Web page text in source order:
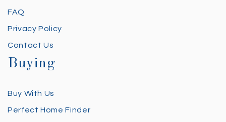
FAQ
Privacy Policy
Contact Us
Buying
Buy With Us
Perfect Home Finder